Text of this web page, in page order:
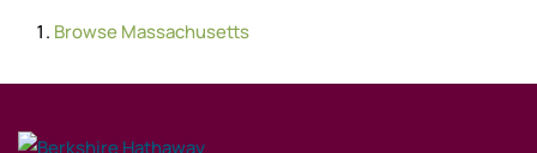
BrowseMassachusetts